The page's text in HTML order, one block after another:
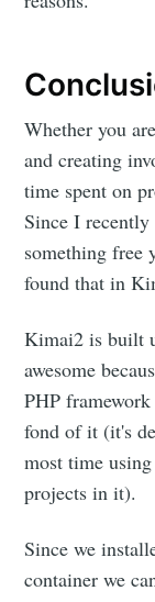
Whether you
and creating
time spent on
Since I recently
something free
found that in
Kimai2 is built
awesome
PHP
fond of it (it's
most time
projects in it).
Since we
container we